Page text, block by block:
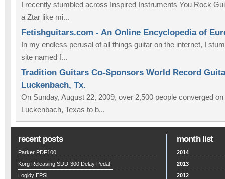
I recently stumbled across Inspired Instruments You Rock
a Ztar like mi...
Fetishguitars.com - An Online Encyclopedia of
In my endless perusal of all things guitar on the internet, I
site named f...
Tradition Guitars Co-Sponsors World Record
Luckenbach, Tx.
On Sunday, August 22, 2009, over 2,500 people converged
Luckenbach, Texas to b...
recent posts
Parker PDF100
Korg Releasing SDD-300 Delay Pedal
Logidy EPSi
month list
2014
2013
2012